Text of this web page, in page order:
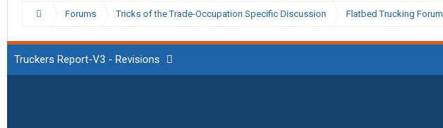
Forums Tricks of the Trade-Occupation Specific Discussion Flatbed Trucking Forum
Truckers Report-V3 - Revisions